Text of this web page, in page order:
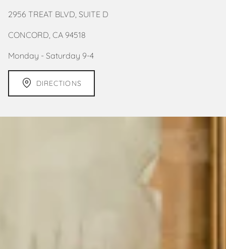
2956 TREAT BLVD, SUITE D
CONCORD, CA 94518
Monday - Saturday 9-4
DIRECTIONS